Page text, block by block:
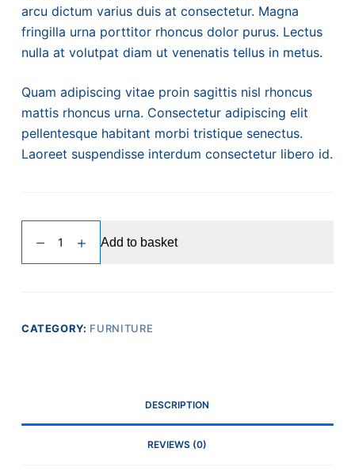
arcu dictum varius duis at consectetur. Magna
fringilla urna porttitor rhoncus dolor purus. Lectus
nulla at volutpat diam ut venenatis tellus in metus.
Quam adipiscing vitae proin sagittis nisl rhoncus
mattis rhoncus urna. Consectetur adipiscing elit
pellentesque habitant morbi tristique senectus.
Laoreet suspendisse interdum consectetur libero id.
Viverra
quantity
Add to basket
CATEGORY: FURNITURE
DESCRIPTION
REVIEWS (0)